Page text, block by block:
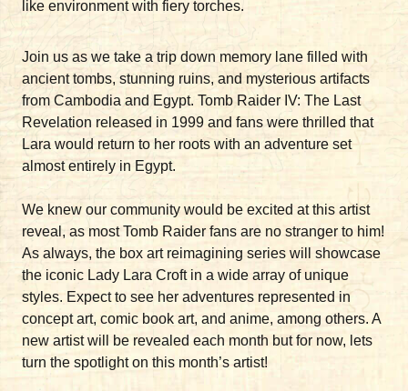
Join us as we take a trip down memory lane filled with
ancient tombs, stunning ruins, and mysterious artifacts
from Cambodia and Egypt. Tomb Raider IV: The Last
Revelation released in 1999 and fans were thrilled that
Lara would return to her roots with an adventure set
almost entirely in Egypt.
We knew our community would be excited at this artist
reveal, as most Tomb Raider fans are no stranger to him!
As always, the box art reimagining series will showcase
the iconic Lady Lara Croft in a wide array of unique
styles. Expect to see her adventures represented in
concept art, comic book art, and anime, among others. A
new artist will be revealed each month but for now, lets
turn the spotlight on this month’s artist!